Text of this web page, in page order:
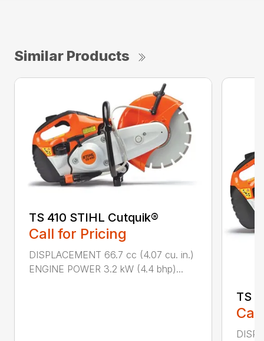
Similar Products
TS 410 STIHL Cutquik®
Call for Pricing
DISPLACEMENT 66.7 cc (4.07 cu. in.)
ENGINE POWER 3.2 kW (4.4 bhp)...
TS